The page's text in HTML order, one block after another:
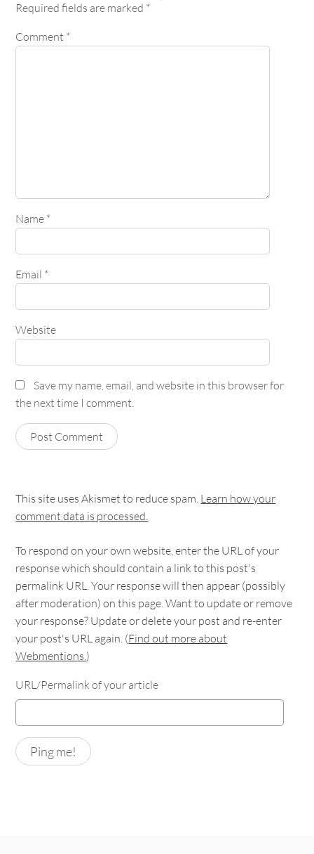
Required fields are marked *
Comment *
Name *
Email *
Website
Save my name, email, and website in this browser for
the next time I comment.
This site uses Akismet to reduce spam. Learn how your
comment data is processed.
To respond on your own website, enter the URL of your
response which should contain a link to this post's
permalink URL. Your response will then appear (possibly
after moderation) on this page. Want to update or remove
your response? Update or delete your post and re-enter
your post's URL again. (Find out more about
Webmentions.)
URL/Permalink of your article